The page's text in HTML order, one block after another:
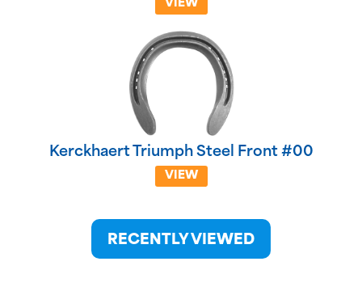
VIEW
Kerckhaert Triumph Steel Front #00
VIEW
RECENTLY VIEWED